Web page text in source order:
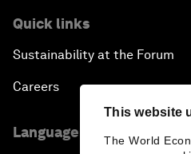
This website
The World
Quick links
Sustainability at the Forum
Careers
Language editions